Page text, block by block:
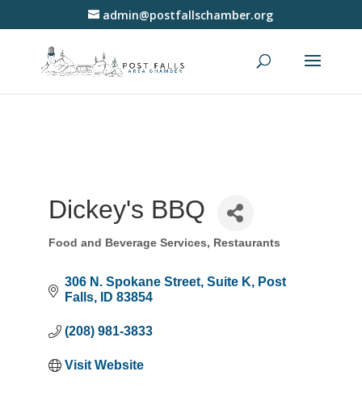
admin@postfallschamber.org
Dickey's BBQ
Categories
Food and Beverage Services Restaurants
306 N. Spokane Street Suite K
Post
Falls
ID 83854
(208) 981-3833
Visit Website